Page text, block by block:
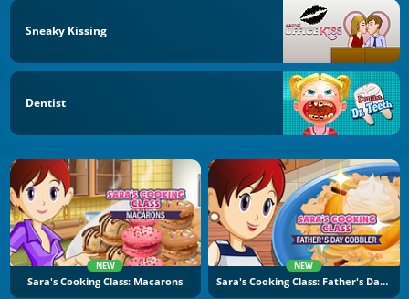
Sneaky Kissing
Dentist
NEW
Sara's Cooking Class: Macarons
NEW
Sara's Cooking Class: Father's Day Cobbler